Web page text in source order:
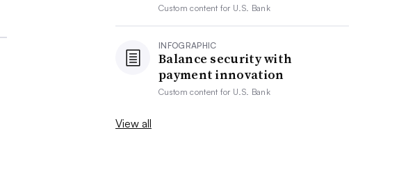
Custom content for U.S. Bank
INFOGRAPHIC
Balance security with
payment innovation
Custom content for U.S. Bank
View all